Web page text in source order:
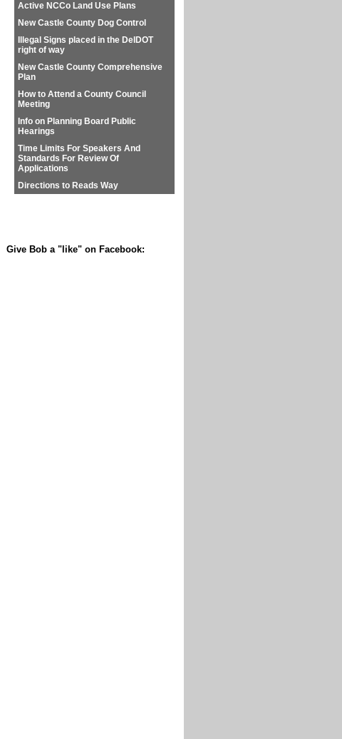
Active NCCo Land Use Plans
New Castle County Dog Control
Illegal Signs placed in the DelDOT
right of way
New Castle County Comprehensive
Plan
How to Attend a County Council
Meeting
Info on Planning Board Public
Hearings
Time Limits For Speakers And
Standards For Review Of
Applications
Directions to Reads Way
Give Bob a "like" on Facebook: